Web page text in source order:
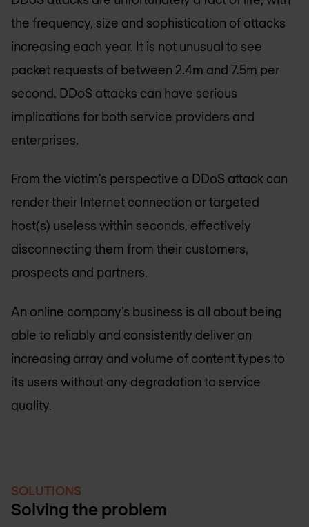
the frequency, size and sophistication of attacks
increasing each year. It is not unusual to see
packet requests of between 2.4m and 7.5m per
second. DDoS attacks can have serious
implications for both service providers and
enterprises.
From the victim’s perspective a DDoS attack can
render their Internet connection or targeted
host(s) useless within seconds, effectively
disconnecting them from their customers,
prospects and partners.
An online company’s business is all about being
able to reliably and consistently deliver an
increasing array and volume of content types to
its users without any degradation to service
quality.
SOLUTIONS
Solving the problem